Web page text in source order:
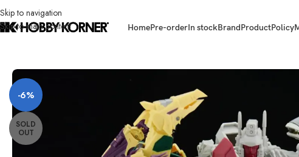
Skip to navigation
Skip to main content
HomePre-orderIn stockBrandProductPolicy
-6%
SOLD
OUT